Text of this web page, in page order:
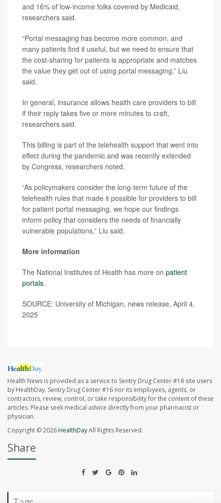
and 16% of low-income folks covered by Medicaid,
researchers said.
“Portal messaging has become more common, and
many patients find it useful, but we need to ensure that
the cost-sharing for patients is appropriate and matches
the value they get out of using portal messaging,” Liu
said.
In general, insurance allows health care providers to bill
if their reply takes five or more minutes to craft,
researchers said.
This billing is part of the telehealth support that went into
effect during the pandemic and was recently extended
by Congress, researchers noted.
“As policymakers consider the long-term future of the
telehealth rules that made it possible for providers to bill
for patient portal messaging, we hope our findings
inform policy that considers the needs of financially
vulnerable populations,” Liu said.
More information
The National Institutes of Health has more on patient
portals.
SOURCE: University of Michigan, news release, April 4,
2025
Health News is provided as a service to Sentry Drug Center #16 site users
by HealthDay. Sentry Drug Center #16 nor its employees, agents, or
contractors, review, control, or take responsibility for the content of these
articles. Please seek medical advice directly from your pharmacist or
physician.
Copyright © 2026HealthDayAll Rights Reserved.
Share